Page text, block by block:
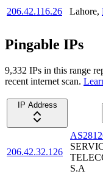
206.42.116.26 Lahore,
Pingable IPs
9,332 IPs in this range
recent internet scan.
IP Address
206.42.32.126
S.A